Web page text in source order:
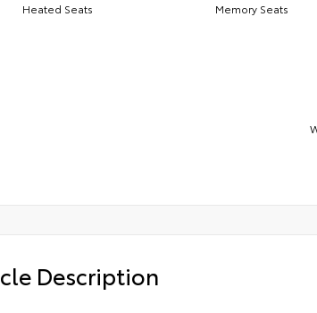
Heated Seats Memory Seats
Description